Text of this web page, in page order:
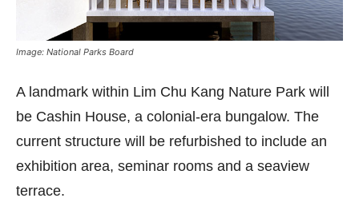
Image: National Parks Board
A landmark within Lim Chu Kang Nature Park will
be Cashin House, a colonial-era bungalow. The
current structure will be refurbished to include an
exhibition area, seminar rooms and a seaview
terrace.